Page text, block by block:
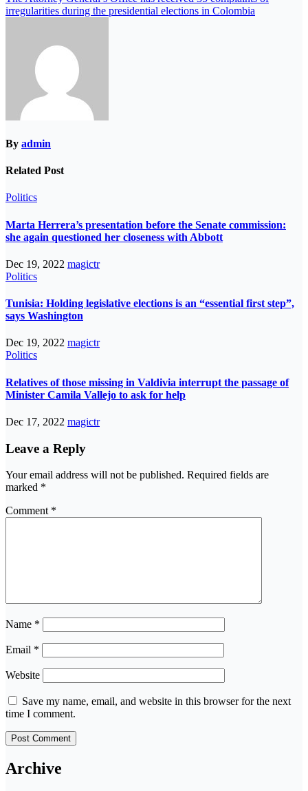
irregularities during the presidential elections in Colombia
By admin
Related Post
Politics
Marta Herrera’s presentation before the Senate commission:
she again questioned her closeness with Abbott
Dec 19, 2022 magictr
Politics
Tunisia: Holding legislative elections is an “essential first step”,
says Washington
Dec 19, 2022 magictr
Politics
Relatives of those missing in Valdivia interrupt the passage of
Minister Camila Vallejo to ask for help
Dec 17, 2022 magictr
Leave a Reply
Your email address will not be published. Required fields are
marked *
Comment *
Name *
Email *
Website
Save my name, email, and website in this browser for the next
time I comment.
Archive